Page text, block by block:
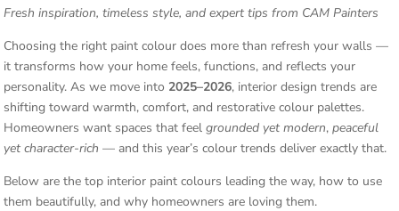
Fresh inspiration, timeless style, and expert tips from CAM Painters
Choosing the right paint colour does more than refresh your walls —
it transforms how your home feels, functions, and reflects your
personality. As we move into 2025–2026, interior design trends are
shifting toward warmth, comfort, and restorative colour palettes.
Homeowners want spaces that feelgrounded yet modern,peaceful
yet character-rich — and this year’s colour trends deliver exactly that.
Below are the top interior paint colours leading the way, how to use
them beautifully, and why homeowners are loving them.